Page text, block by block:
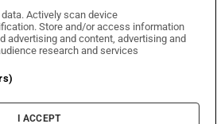
on WhatsApp
Irish Times on Facebook
Irish Times on X
Irish Times on LinkedIn
Irish Times on Instagram
Terms & Conditions
Information
Cookie Settings
Actively scan device
Store and/or access information
advertising and content, advertising and
research and services
I ACCEPT